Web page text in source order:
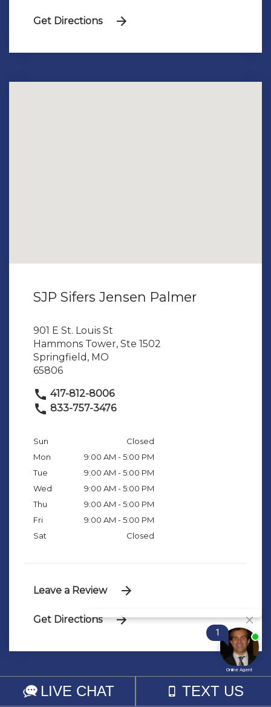
Get Directions
SJP Sifers Jensen Palmer
901 E St. Louis St
Hammons Tower, Ste 1502
Springfield, MO
65806
417-812-8006
833-757-3476
Sun
Closed
Mon
9:00 AM - 5:00 PM
Tue
9:00 AM - 5:00 PM
Wed
9:00 AM - 5:00 PM
Thu
9:00 AM - 5:00 PM
Fri
9:00 AM - 5:00 PM
Sat
Closed
Leave a Review
Get Directions
© 2026 SJP LAW FIRM, LLC
SITEMAP